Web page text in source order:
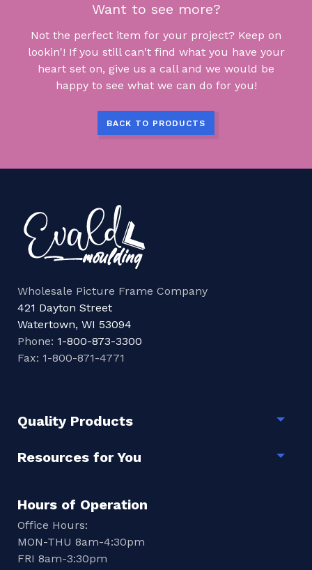
Want to see more?
Not the perfect item for your project? Keep on
lookin'! If you still can't find what you have your
heart set on, give us a call and we would be
happy to see what we can do for you!
BACK TO PRODUCTS
Wholesale Picture Frame Company
421 Dayton Street
Watertown, WI 53094
Phone: 1-800-873-3300
Fax: 1-800-871-4771
Quality Products
Resources for You
Hours of Operation
Office Hours:
MON-THU 8am-4:30pm
FRI 8am-3:30pm